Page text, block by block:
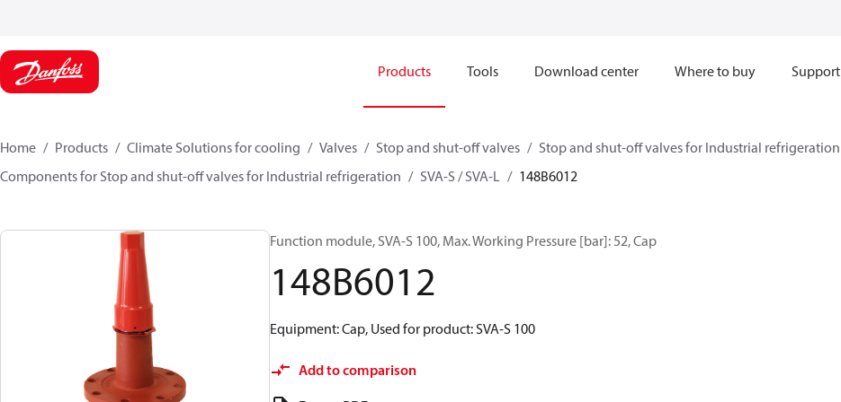
Products Tools Download center Where to buy Support
Home Products Climate Solutions for cooling Valves Stop and shut-off valves
Stop and shut-off valves for Industrial refrigeration
Components for Stop and shut-off valves for Industrial refrigeration
SVA-S / SVA-L 148B6012
Function module, SVA-S 100, Max. Working Pressure [bar]: 52, Cap
148B6012
Equipment: Cap, Used for product: SVA-S 100
Add to comparison